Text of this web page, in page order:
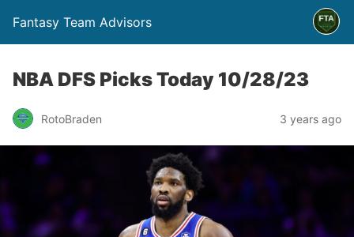
Fantasy Team Advisors
NBA DFS Picks Today 10/28/23
RotoBraden 3 years ago